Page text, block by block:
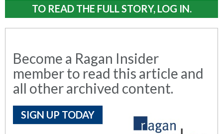
TO READ THE FULL STORY, LOG IN.
Become a Ragan Insider
member to read this article and
all other archived content.
SIGN UP TODAY